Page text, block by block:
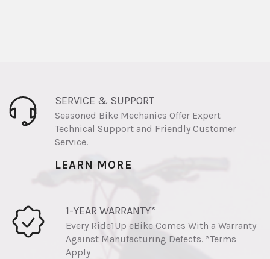
SERVICE & SUPPORT
Seasoned Bike Mechanics Offer Expert
Technical Support and Friendly Customer
Service.
LEARN MORE
1-YEAR WARRANTY*
Every Ride1Up eBike Comes With a Warranty
Against Manufacturing Defects. *Terms
Apply